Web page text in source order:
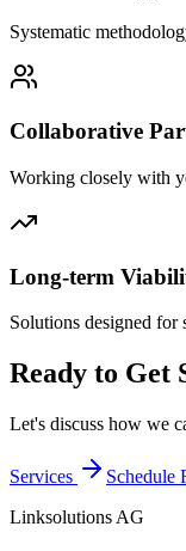
Systematic
Collaborative
Working closely with
Long-term
Solutions designed for
Ready to Get
Let's discuss how we
Services
Schedule
Linksolutions AG